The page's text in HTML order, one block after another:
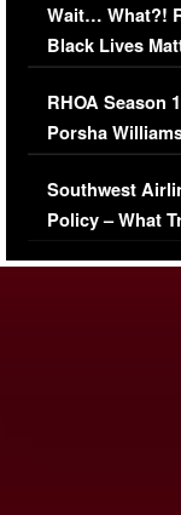
Wait… What?!
Black Lives
Comments
RHOA Season
Porsha
Series-Low
Southwest
Policy – What